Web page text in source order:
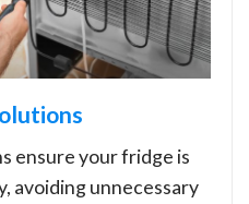
ensure your fridge is
avoiding unnecessary